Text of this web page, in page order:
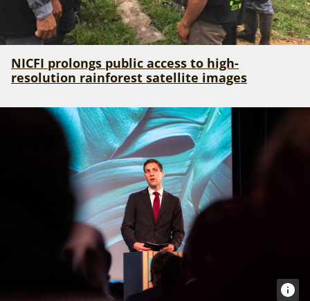
NICFI prolongs public access to high-
resolution rainforest satellite images